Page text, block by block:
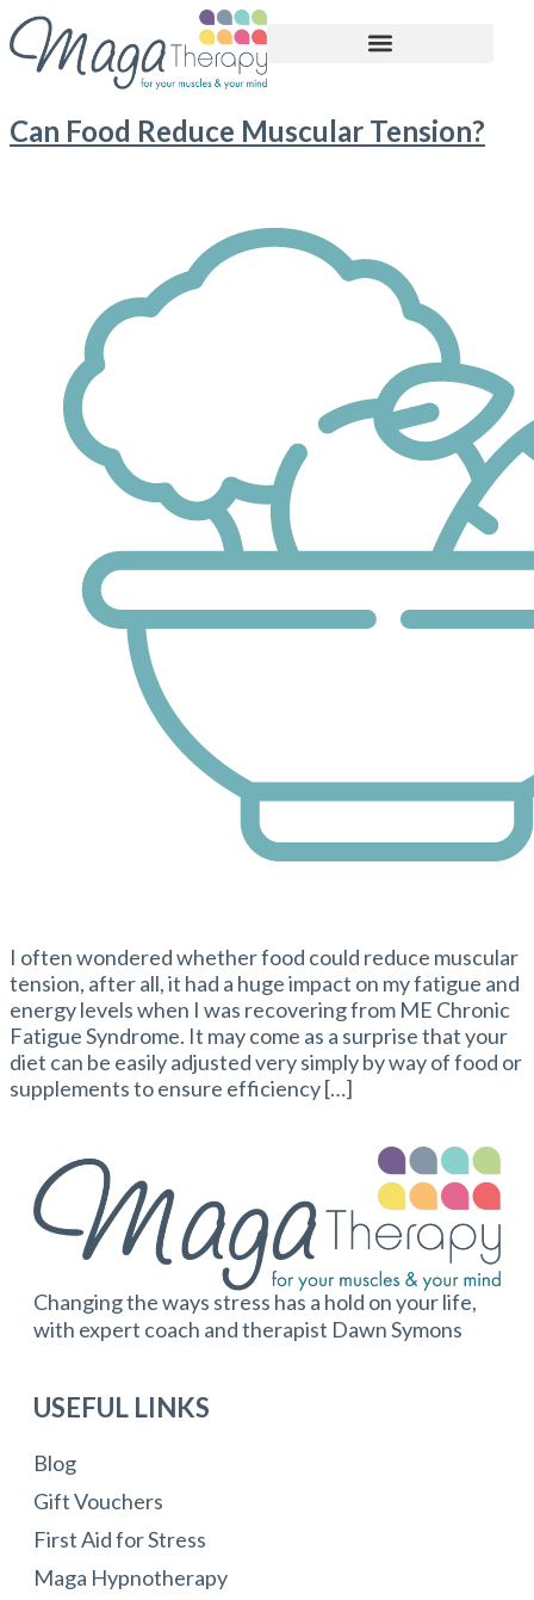
Can Food Reduce Muscular Tension?
I often wondered whether food could reduce muscular
tension, after all, it had a huge impact on my fatigue and
energy levels when I was recovering from ME Chronic
Fatigue Syndrome. It may come as a surprise that your
diet can be easily adjusted very simply by way of food or
supplements to ensure efficiency […]
Changing the ways stress has a hold on your life,
with expert coach and therapist Dawn Symons
USEFUL LINKS
Blog
Gift Vouchers
First Aid for Stress
Maga Hypnotherapy